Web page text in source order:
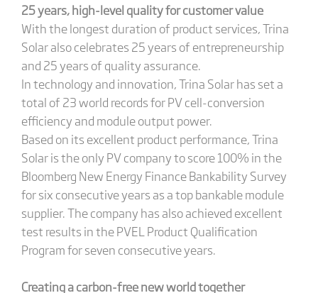
25 years, high-level quality for customer value
With the longest duration of product services, Trina
Solar also celebrates 25 years of entrepreneurship
and 25 years of quality assurance.
In technology and innovation, Trina Solar has set a
total of 23 world records for PV cell-conversion
efficiency and module output power.
Based on its excellent product performance, Trina
Solar is the only PV company to score 100% in the
Bloomberg New Energy Finance Bankability Survey
for six consecutive years as a top bankable module
supplier. The company has also achieved excellent
test results in the PVEL Product Qualification
Program for seven consecutive years.
Creating a carbon-free new world together